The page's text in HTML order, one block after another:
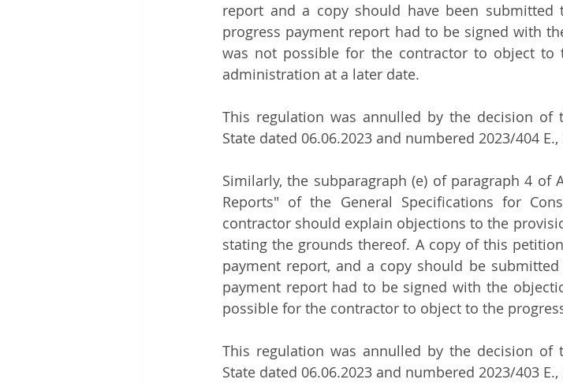
report and a copy should have been submitted
progress payment report had to be signed with
was not possible for the contractor to object to
administration at a later date.
This regulation was annulled by the decision of
State dated 06.06.2023 and numbered 2023/404 E.,
Similarly, the subparagraph (e) of paragraph 4 of
Reports" of the General Specifications for
contractor should explain objections to the
stating the grounds thereof. A copy of this
payment report, and a copy should be
payment report had to be signed with the
possible for the contractor to object to the
This regulation was annulled by the decision of
State dated 06.06.2023 and numbered 2023/403 E.,